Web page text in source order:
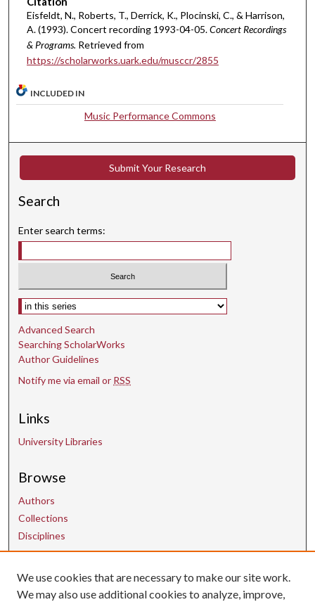
u
t
e
s
,
5
c
d
Eisfeldt, N., Roberts, T., Derrick, K., Plocinski, C., & Harrison,
A. (1993). Concert recording 1993-04-05.Concert Recordings
& Programs. Retrieved from
https://scholarworks.uark.edu/musccr/2855
INCLUDED IN
Music Performance Commons
Submit Your Research
Search
Enter search terms:
Select context to search:
Advanced Search
Searching ScholarWorks
Author Guidelines
Notify me via email or RSS
Links
University Libraries
Browse
Authors
Collections
Disciplines
Contact Us
We use cookies that are necessary to make our site work.
We may also use additional cookies to analyze, improve,